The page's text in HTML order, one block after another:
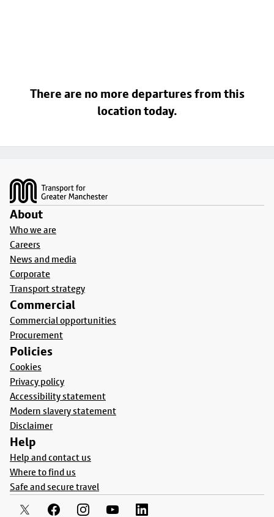
There are no more departures from this
location today.
About
Who we are
Careers
News and media
Corporate
Transport strategy
Commercial
Commercial opportunities
Procurement
Policies
Cookies
Privacy policy
Accessibility statement
Modern slavery statement
Disclaimer
Help
Help and contact us
Where to find us
Safe and secure travel